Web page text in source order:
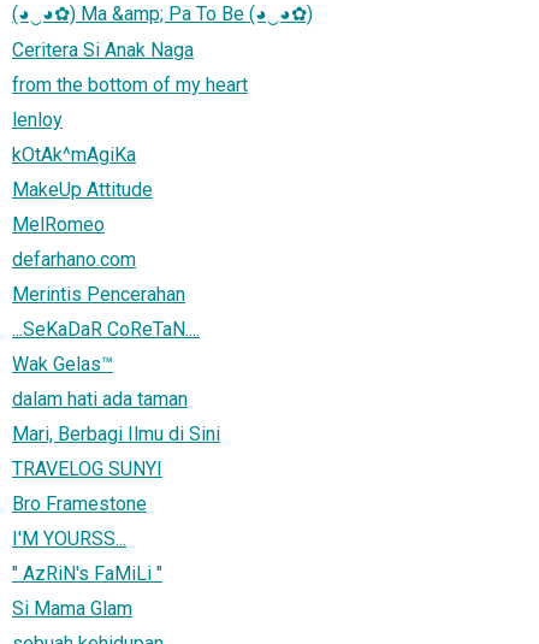
(◕‿◕✿) Ma &amp; Pa To Be (◕‿◕✿)
Ceritera Si Anak Naga
from the bottom of my heart
lenloy
kOtAk^mAgiKa
MakeUp Attitude
MelRomeo
defarhano.com
Merintis Pencerahan
...SeKaDaR CoReTaN....
Wak Gelas™
dalam hati ada taman
Mari, Berbagi Ilmu di Sini
TRAVELOG SUNYI
Bro Framestone
I'M YOURSS...
" AzRiN's FaMiLi "
Si Mama Glam